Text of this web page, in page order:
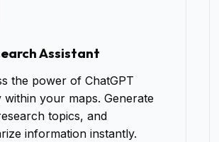
Assistant
the power of ChatGPT
within your maps. Generate
topics, and
information instantly.